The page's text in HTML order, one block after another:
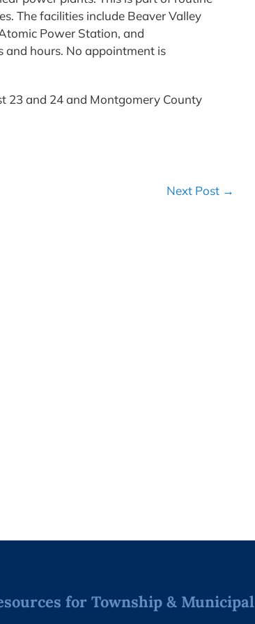
The facilities include Beaver Valley
Power Station, and
and hours. No appointment is
23 and 24 and Montgomery County
Next Post →
for Township &